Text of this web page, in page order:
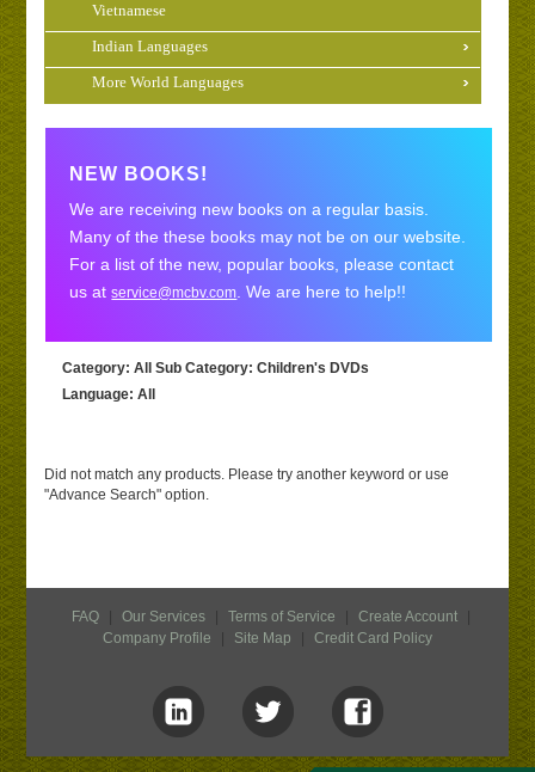
Vietnamese
Indian Languages
More World Languages
NEW BOOKS!
We are receiving new books on a regular basis.
Many of the these books may not be on our website.
For a list of the new, popular books, please contact
us atservice@mcbv.com . We are here to help!!
Category: All Sub Category: Children's DVDs
Language: All
Did not match any products. Please try another keyword or use
"Advance Search" option.
FAQ Our Services Terms of Service Create Account
Company Profile
Site Map Credit Card Policy